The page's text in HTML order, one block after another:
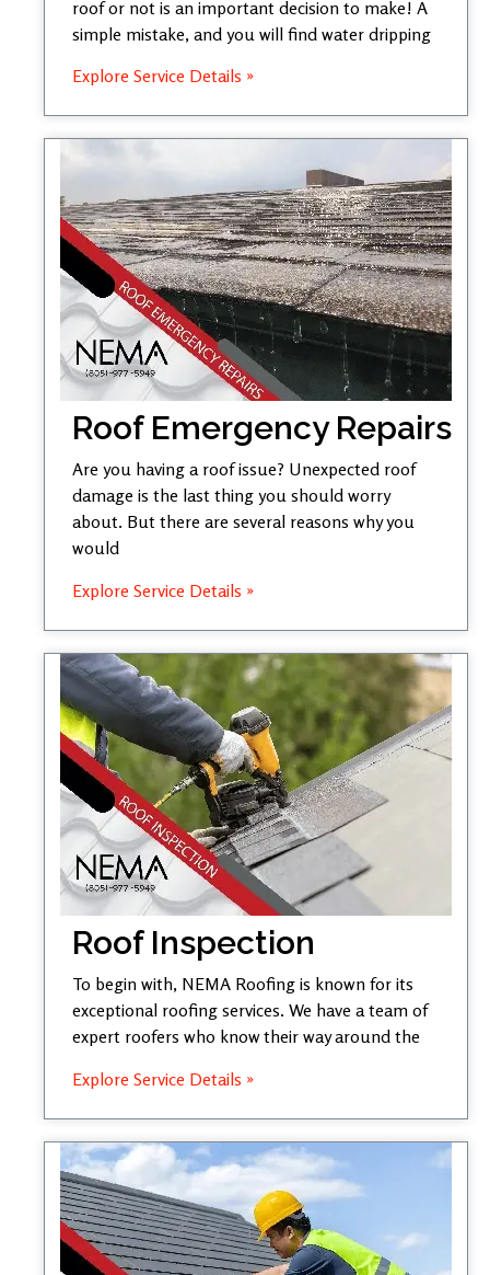
roof or not is an important decision to make! A
simple mistake, and you will find water dripping
Explore Service Details »
Roof Emergency Repairs
Are you having a roof issue? Unexpected roof
damage is the last thing you should worry
about. But there are several reasons why you
would
Explore Service Details »
Roof Inspection
To begin with, NEMA Roofing is known for its
exceptional roofing services. We have a team of
expert roofers who know their way around the
Explore Service Details »